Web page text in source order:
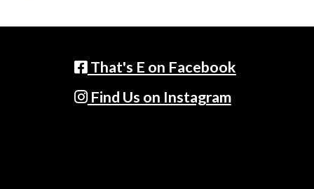
That's E on Facebook
Find Us on Instagram